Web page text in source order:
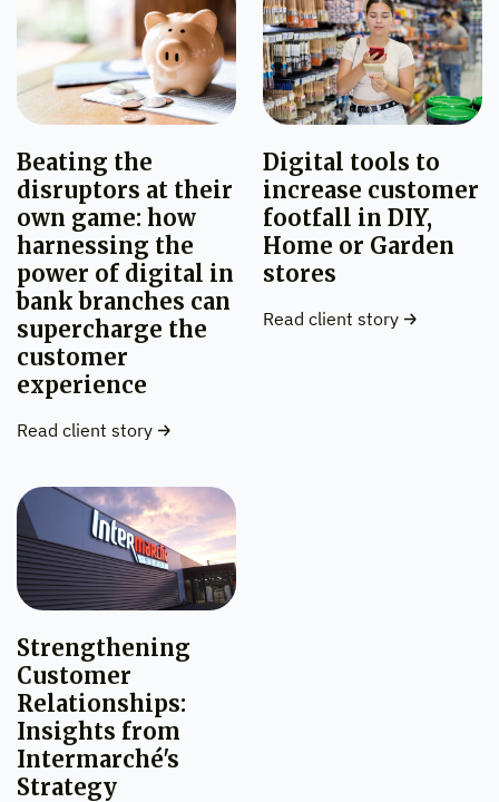
Beating the
disruptors at their
own game: how
harnessing the
power of digital in
bank branches can
supercharge the
customer
experience
Read client story
Digital tools to
increase customer
footfall in DIY,
Home or Garden
stores
Read client story
Strengthening
Customer
Relationships:
Insights from
Intermarché's
Strategy